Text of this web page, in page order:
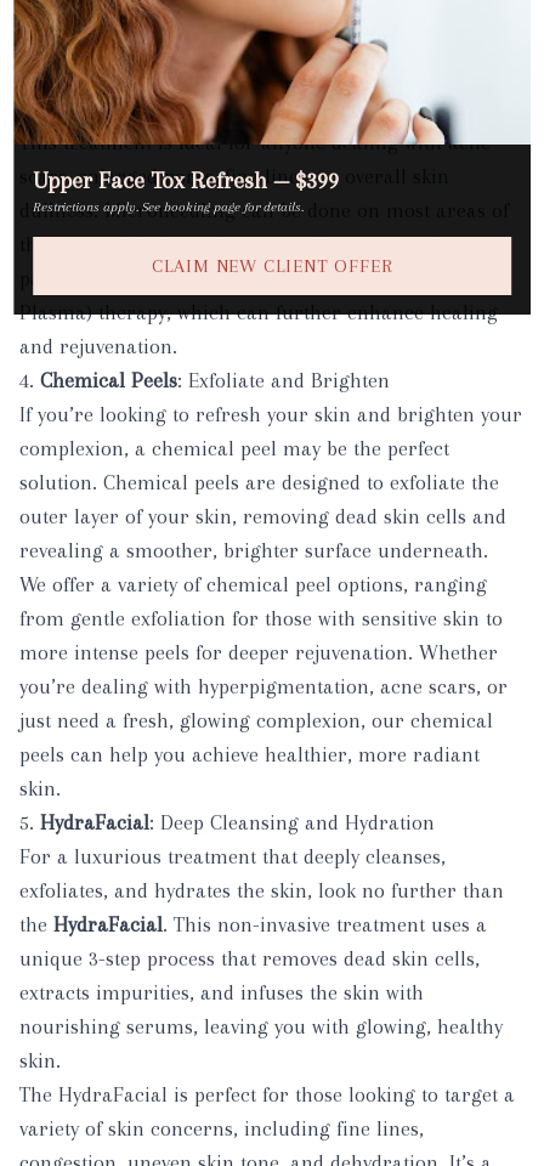
Upper Face Tox Refresh — $399
Restrictions apply. See booking page for details.
CLAIM NEW CLIENT OFFER
are used to create micro-injuries in the skin, which
encourages the skin to heal and renew itself. The
result? Smoother, firmer skin with improved tone and
texture.
This treatment is ideal for anyone dealing with acne
scars, enlarged pores, fine lines, or overall skin
dullness.Microneedlingcan be done on most areas of
the face and body, and is especially effective when
paired with other treatments like PRP (Platelet-Rich
Plasma) therapy, which can further enhance healing
and rejuvenation.
4. Chemical Peels: Exfoliate and Brighten
If you’re looking to refresh your skin and brighten your
complexion, a chemical peel may be the perfect
solution. Chemical peels are designed to exfoliate the
outer layer of your skin, removing dead skin cells and
revealing a smoother, brighter surface underneath.
We offer a variety of chemical peel options, ranging
from gentle exfoliation for those with sensitive skin to
more intense peels for deeper rejuvenation. Whether
you’re dealing with hyperpigmentation, acne scars, or
just need a fresh, glowing complexion, our chemical
peels can help you achieve healthier, more radiant
skin.
5. HydraFacial: Deep Cleansing and Hydration
For a luxurious treatment that deeply cleanses,
exfoliates, and hydrates the skin, look no further than
the HydraFacial. This non-invasive treatment uses a
unique 3-step process that removes dead skin cells,
extracts impurities, and infuses the skin with
nourishing serums, leaving you with glowing, healthy
skin.
The HydraFacial is perfect for those looking to target a
variety of skin concerns, including fine lines,